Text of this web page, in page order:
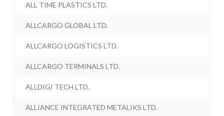
ALL TIME PLASTICS LTD.
ALLCARGO GLOBAL LTD.
ALLCARGO LOGISTICS LTD.
ALLCARGO TERMINALS LTD.
ALLDIGI TECH LTD.
ALLIANCE INTEGRATED METALIKS LTD.